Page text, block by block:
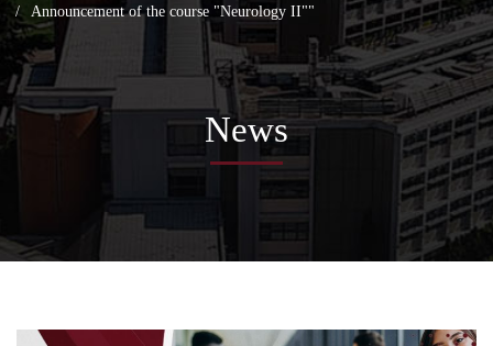
Announcement of the course "Neurology II""
News